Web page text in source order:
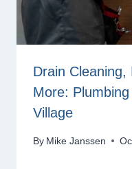
Drain Cleaning,
More:
Village
By Mike Janssen